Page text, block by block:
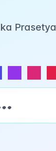
Prasetya